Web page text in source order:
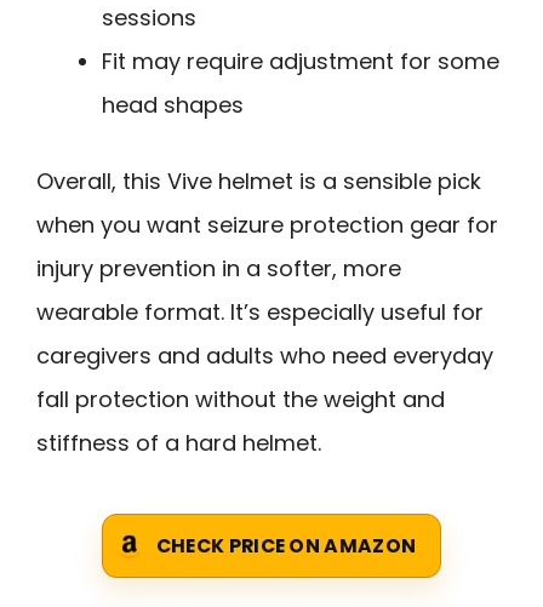
sessions
Fit may require adjustment for some
head shapes
Overall, this Vive helmet is a sensible pick
when you want seizure protection gear for
injury prevention in a softer, more
wearable format. It’s especially useful for
caregivers and adults who need everyday
fall protection without the weight and
stiffness of a hard helmet.
CHECK PRICE ON AMAZON